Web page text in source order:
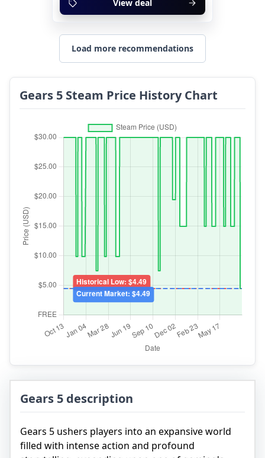
View deal
Load more recommendations
Gears 5 Steam Price History Chart
Gears 5 description
Gears 5 ushers players into an expansive world
filled with intense action and profound